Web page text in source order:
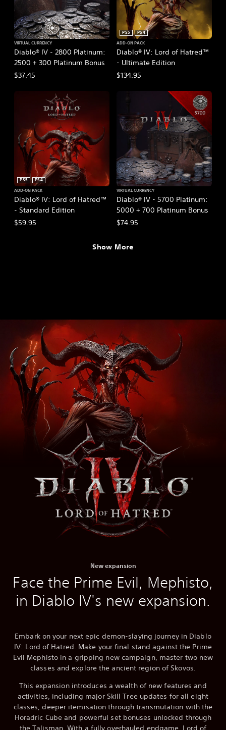
Diablo® IV - 2800 Platinum:
2500 + 300 Platinum Bonus
VIRTUAL CURRENCY
$37.45
Diablo® IV: Lord of Hatred™
- Ultimate Edition
PS5
PS4
ADD-ON PACK
$134.95
Diablo® IV: Lord of Hatred™
- Standard Edition
PS5
PS4
ADD-ON PACK
$59.95
Diablo® IV - 5700 Platinum:
5000 + 700 Platinum Bonus
VIRTUAL CURRENCY
$74.95
Show More
New expansion
Face the Prime Evil, Mephisto,
in Diablo IV's new expansion.
Embark on your next epic demon-slaying journey in Diablo
IV: Lord of Hatred. Make your final stand against the Prime
Evil Mephisto in a gripping new campaign, master two new
classes and explore the ancient region of Skovos.
This expansion introduces a wealth of new features and
activities, including major Skill Tree updates for all eight
classes, deeper itemisation through transmutation with the
Horadric Cube and powerful set bonuses unlocked through
the Talisman. With a fully overhauled endgame, Lord of